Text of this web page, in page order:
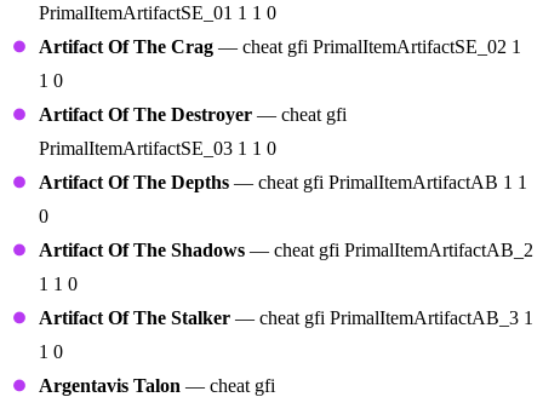
PrimalItemArtifactSE_01 1 1 0
Artifact Of The Crag — cheat gfi PrimalItemArtifactSE_02 1
1 0
Artifact Of The Destroyer — cheat gfi
PrimalItemArtifactSE_03 1 1 0
Artifact Of The Depths — cheat gfi PrimalItemArtifactAB 1 1
0
Artifact Of The Shadows — cheat gfi PrimalItemArtifactAB_2
1 1 0
Artifact Of The Stalker — cheat gfi PrimalItemArtifactAB_3 1
1 0
Argentavis Talon — cheat gfi